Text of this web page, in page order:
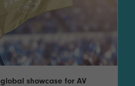
showcase for AV